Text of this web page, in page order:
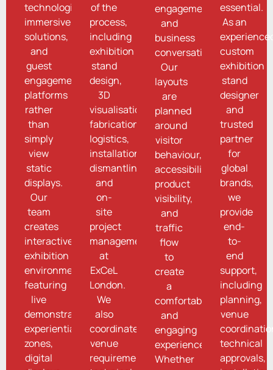
technologies,
immersive
solutions,
and
guest
engagement
platforms
rather
than
simply
view
static
displays.
Our
team
creates
interactive
exhibition
environments
featuring
live
demonstrations,
experiential
zones,
digital
of the
process,
including
exhibition
stand
design,
3D
visualisation,
fabrication,
logistics,
installation,
dismantling,
and
on-
site
project
management
at
ExCeL
London.
We
also
coordinate
venue
requirements,
engagement
and
business
conversations.
Our
layouts
are
planned
around
visitor
behaviour,
accessibility,
product
visibility,
and
traffic
flow
to
create
a
comfortable
and
engaging
experience.
Whether
essential.
As an
custom
exhibition
stand
designer
and
trusted
partner
for
global
brands,
we
provide
end-
to-
end
support,
including
planning,
venue
technical
approvals,